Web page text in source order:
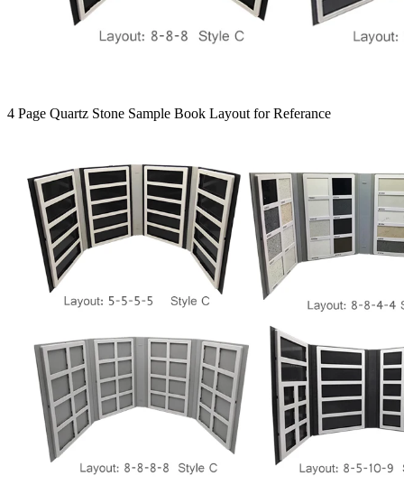
4 Page Quartz Stone Sample Book Layout for Referance